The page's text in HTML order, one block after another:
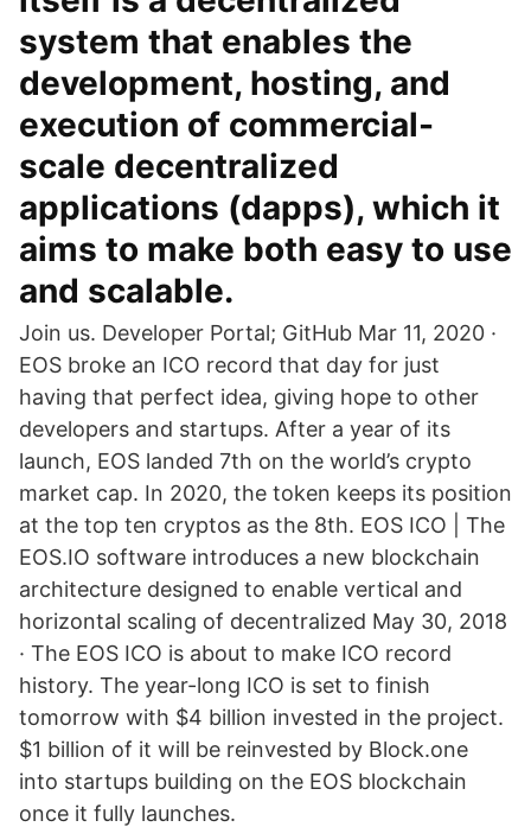
system that enables the
development, hosting, and
execution of commercial-
scale decentralized
applications (dapps), which it
aims to make both easy to use
and scalable.
Join us. Developer Portal; GitHub Mar 11, 2020 ·
EOS broke an ICO record that day for just
having that perfect idea, giving hope to other
developers and startups. After a year of its
launch, EOS landed 7th on the world’s crypto
market cap. In 2020, the token keeps its position
at the top ten cryptos as the 8th. EOS ICO | The
EOS.IO software introduces a new blockchain
architecture designed to enable vertical and
horizontal scaling of decentralized May 30, 2018
· The EOS ICO is about to make ICO record
history. The year-long ICO is set to finish
tomorrow with $4 billion invested in the project.
$1 billion of it will be reinvested by Block.one
into startups building on the EOS blockchain
once it fully launches.